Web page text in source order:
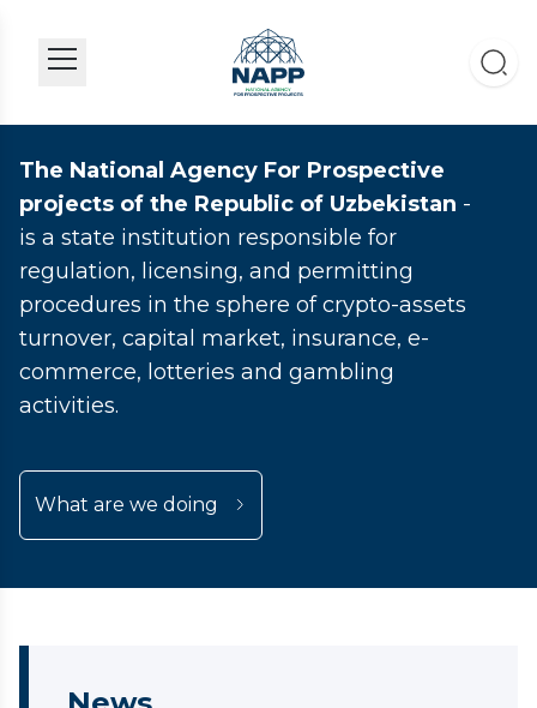
The National Agency For Prospective
projects of the Republic of Uzbekistan -
is a state institution responsible for
regulation, licensing, and permitting
procedures in the sphere of crypto-assets
turnover, capital market, insurance, e-
commerce, lotteries and gambling
activities.
What are we doing